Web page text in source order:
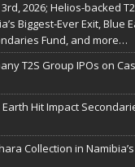
2026; Helios-backed
Biggest-Ever Exit, Blue
Fund, and more…
T2S Group IPOs on
Hit Impact
Collection in